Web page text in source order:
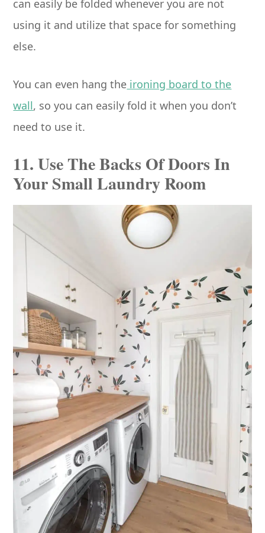
can easily be folded whenever you are not
using it and utilize that space for something
else.
You can even hang the ironing board to the
wall, so you can easily fold it when you don’t
need to use it.
11. Use The Backs Of Doors In
Your Small Laundry Room